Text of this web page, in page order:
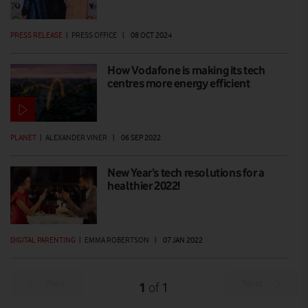
PRESS RELEASE | PRESS OFFICE | 08 OCT 2024
How Vodafone is making its tech
centres more energy efficient
PLANET | ALEXANDER VINER | 06 SEP 2022
New Year’s tech resolutions for a
healthier 2022!
DIGITAL PARENTING | EMMA ROBERTSON | 07 JAN 2022
1 of 1